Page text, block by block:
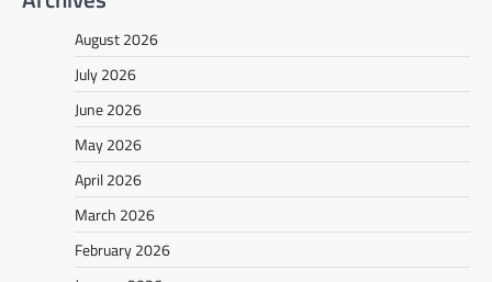
August 2026
July 2026
June 2026
May 2026
April 2026
March 2026
February 2026